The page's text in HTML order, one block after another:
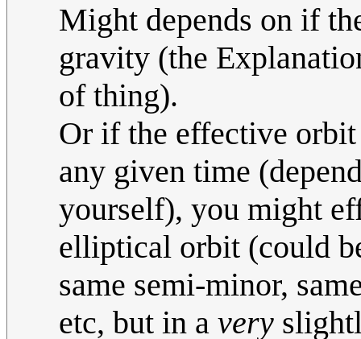
Might depends on if
gravity (the
of thing).
Or if the effective
any given time
yourself), you might
elliptical orbit (could
same semi-minor,
etc, but in a very